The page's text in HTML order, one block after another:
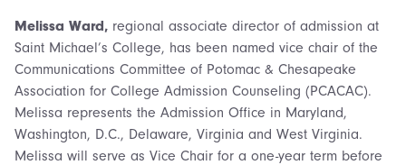
Melissa Ward, regional associate director of admission at
Saint Michael’s College, has been named vice chair of the
Communications Committee of Potomac & Chesapeake
Association for College Admission Counseling (PCACAC).
Melissa represents the Admission Office in Maryland,
Washington, D.C., Delaware, Virginia and West Virginia.
Melissa will serve as Vice Chair for a one-year term before